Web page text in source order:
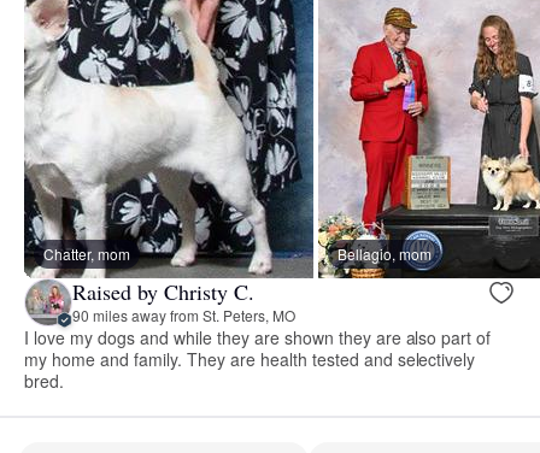
Chatter, mom Bellagio, mom
Raised by Christy C.
90 miles away from St. Peters, MO
I love my dogs and while they are shown they are also part of
my home and family. They are health tested and selectively
bred.